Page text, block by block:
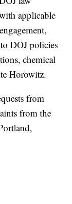
applicable
DOJ policies
chemical
Horowitz.
from
from the